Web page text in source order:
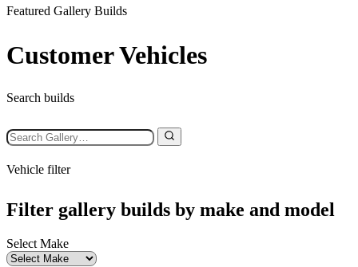
Featured Gallery Builds
Customer Vehicles
Search builds
Vehicle filter
Filter gallery builds by make and model
Select Make